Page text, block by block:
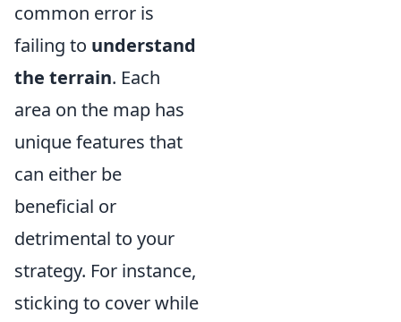
common error is
failing to understand
the terrain. Each
area on the map has
unique features that
can either be
beneficial or
detrimental to your
strategy. For instance,
sticking to cover while